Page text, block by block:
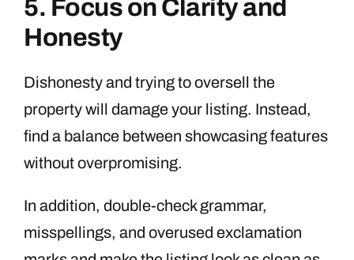
5. Focus on Clarity and
Honesty
Dishonesty and trying to oversell the
property will damage your listing. Instead,
find a balance between showcasing features
without overpromising.
In addition, double-check grammar,
misspellings, and overused exclamation